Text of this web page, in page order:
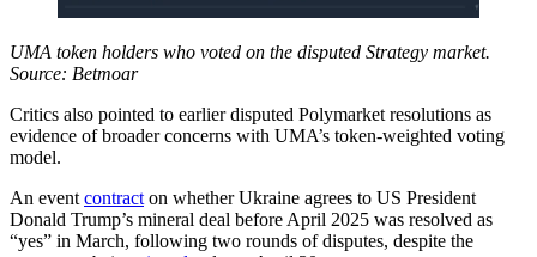
UMA token holders who voted on the disputed Strategy market.
Source: Betmoar
Critics also pointed to earlier disputed Polymarket resolutions as
evidence of broader concerns with UMA’s token-weighted voting
model.
An event contract on whether Ukraine agrees to US President
Donald Trump’s mineral deal before April 2025 was resolved as
“yes” in March, following two rounds of disputes, despite the